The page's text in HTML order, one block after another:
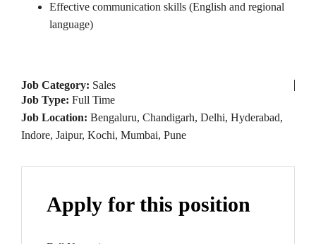
Effective communication skills (English and regional
language)
Job Category: Sales
Job Type: Full Time
Job Location: Bengaluru Chandigarh Delhi Hyderabad
Indore Jaipur Kochi Mumbai Pune
Apply for this position